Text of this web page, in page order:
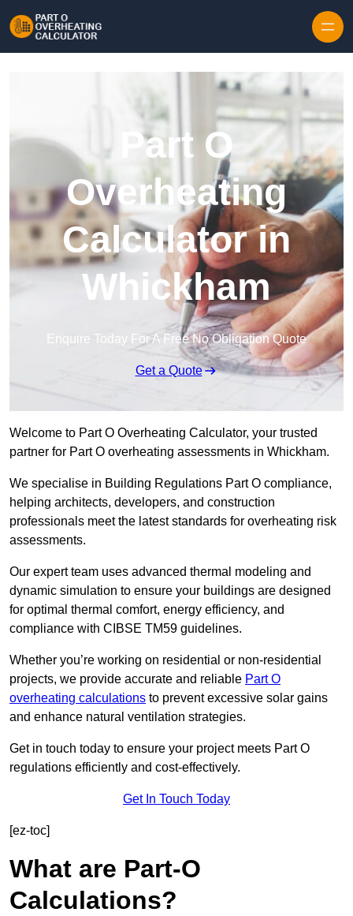
Part O
Overheating
Calculator in
Whickham
Enquire Today For A Free No Obligation Quote
Get a Quote
Welcome to Part O Overheating Calculator, your trusted
partner for Part O overheating assessments in Whickham.
We specialise in Building Regulations Part O compliance,
helping architects, developers, and construction
professionals meet the latest standards for overheating risk
assessments.
Our expert team uses advanced thermal modeling and
dynamic simulation to ensure your buildings are designed
for optimal thermal comfort, energy efficiency, and
compliance with CIBSE TM59 guidelines.
Whether you’re working on residential or non-residential
projects, we provide accurate and reliable Part O
overheating calculations to prevent excessive solar gains
and enhance natural ventilation strategies.
Get in touch today to ensure your project meets Part O
regulations efficiently and cost-effectively.
Get In Touch Today
[ez-toc]
What are Part-O
Calculations?